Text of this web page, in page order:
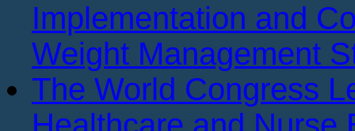
Implementation and
Weight Management
The World Congress